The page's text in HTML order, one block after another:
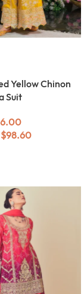
Yellow Chinon
Suit
$98.60